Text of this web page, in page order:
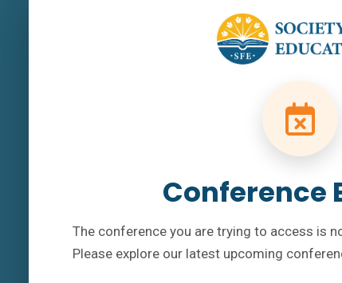
Conference
The conference you are trying to access is
Please explore our latest upcoming